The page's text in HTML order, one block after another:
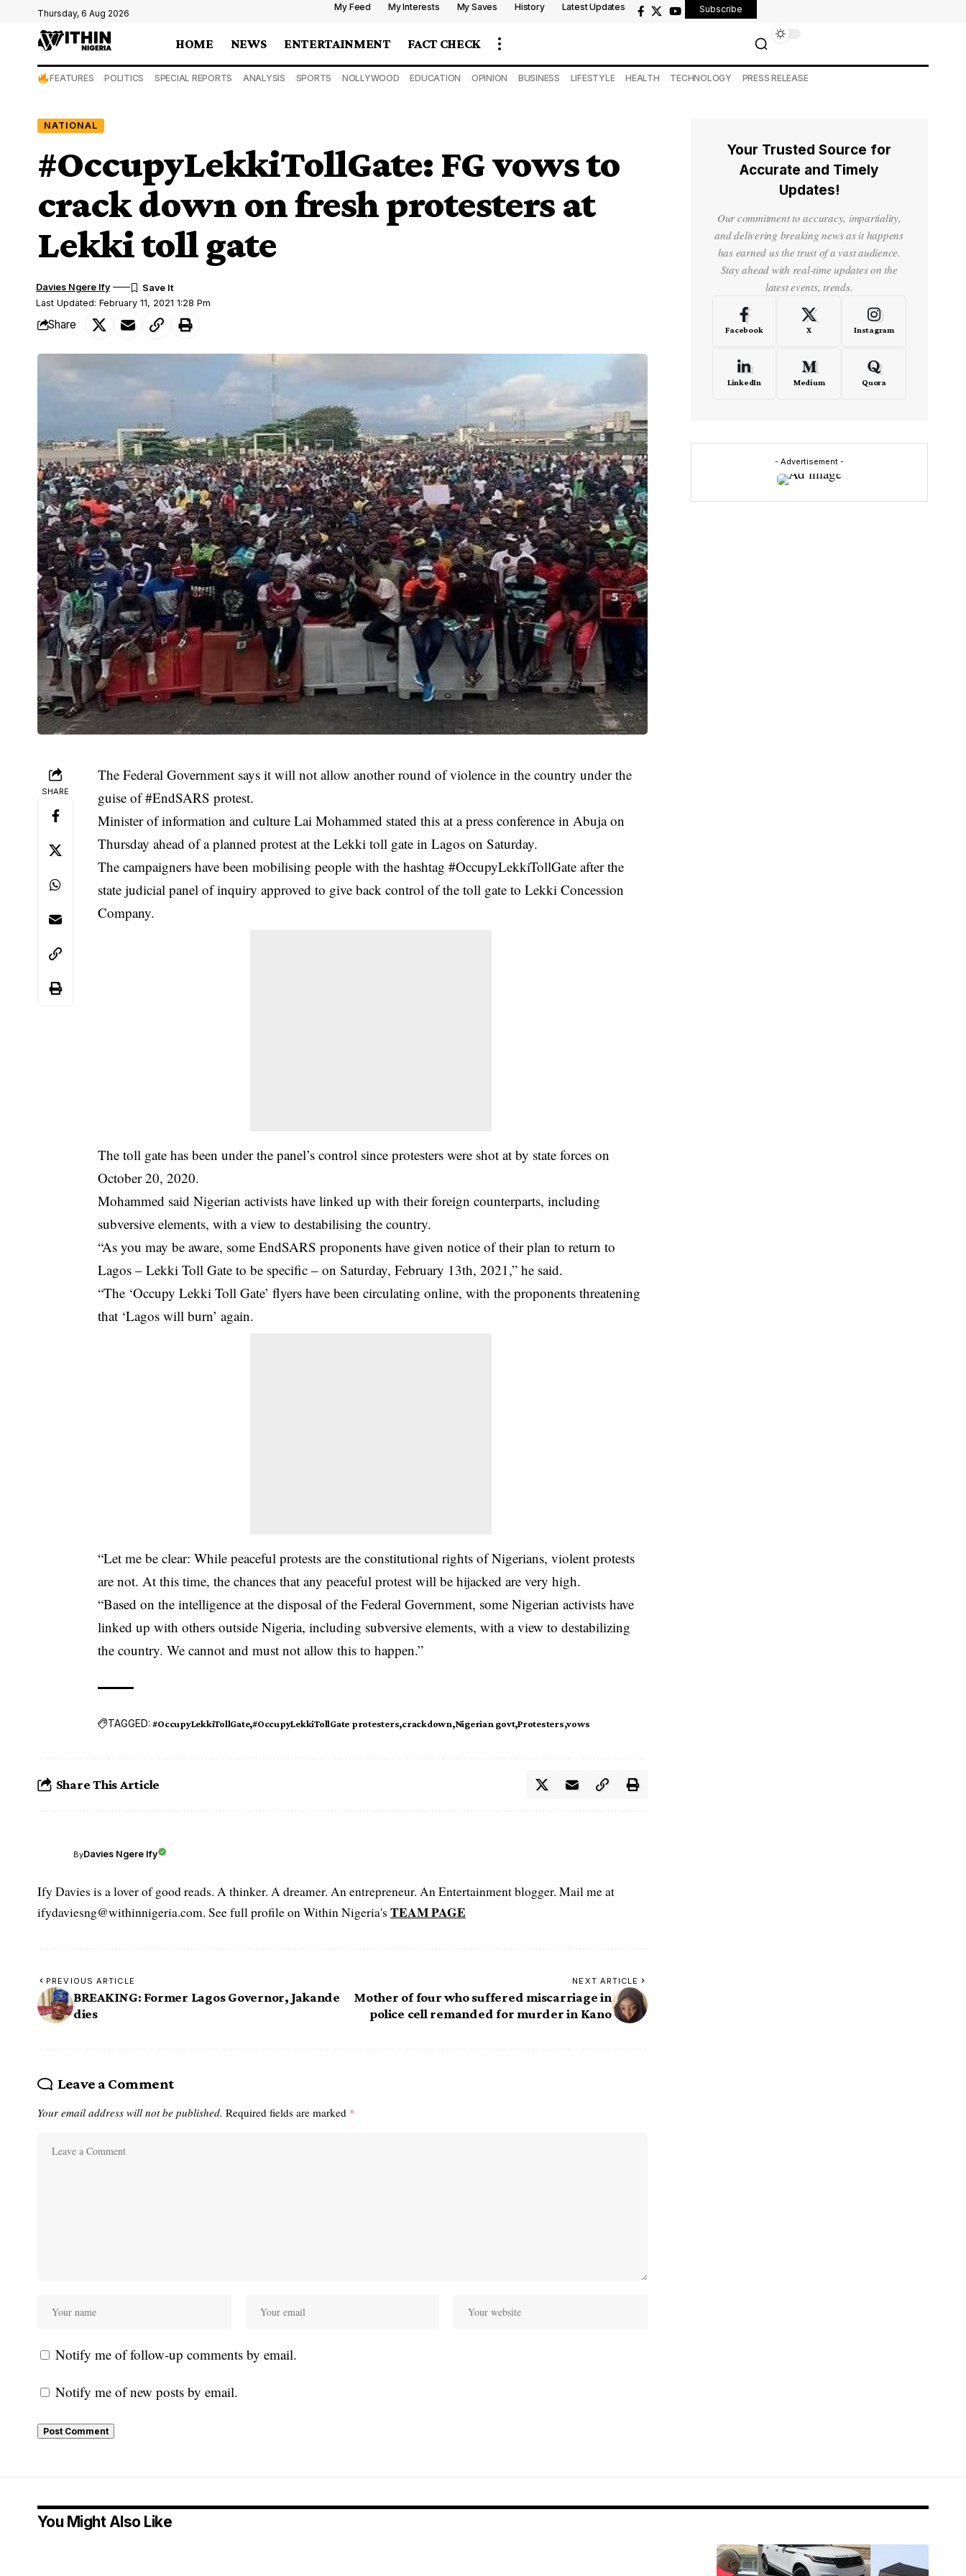
Thursday, 6 Aug 2026
My Feed My Interests My Saves History Latest Updates Subscribe
HOME NEWS ENTERTAINMENT FACT CHECK
FEATURES POLITICS SPECIAL REPORTS ANALYSIS SPORTS NOLLYWOOD EDUCATION OPINION BUSINESS LIFESTYLE HEALTH TECHNOLOGY PRESS RELEASE
NATIONAL
#OccupyLekkiTollGate: FG vows to
crack down on fresh protesters at
Lekki toll gate
Last Updated: February 11, 2021 1:28 Pm
Davies Ngere Ify
Share
SHARE
The Federal Government says it will not allow another round of violence in the country under the
guise of #EndSARS protest.
Minister of information and culture Lai Mohammed stated this at a press conference in Abuja on
Thursday ahead of a planned protest at the Lekki toll gate in Lagos on Saturday.
The campaigners have been mobilising people with the hashtag #OccupyLekkiTollGate after the
state judicial panel of inquiry approved to give back control of the toll gate to Lekki Concession
Company.
The toll gate has been under the panel’s control since protesters were shot at by state forces on
October 20, 2020.
Mohammed said Nigerian activists have linked up with their foreign counterparts, including
subversive elements, with a view to destabilising the country.
“As you may be aware, someEndSARS proponents have given notice of their plan to return to
Lagos – Lekki Toll Gate to be specific – on Saturday, February 13th, 2021,” he said.
“The ‘Occupy Lekki Toll Gate’ flyers have been circulating online, with the proponents threatening
that ‘Lagos will burn’ again.
“Let me be clear: While peaceful protests are the constitutional rights of Nigerians, violent protests
are not. At this time, the chances that any peaceful protest will be hijacked are very high.
“Based on the intelligence at the disposal of the Federal Government, some Nigerian activists have
linked up with others outside Nigeria, including subversive elements, with a view to destabilizing
the country. We cannot and must not allow this to happen.”
TAGGED: #OccupyLekkiTollGate #OccupyLekkiTollGate protesters crackdown Nigerian govt Protesters vows
Share This Article
ByDavies Ngere Ify
Ify Davies is a lover of good reads. A thinker. A dreamer. An entrepreneur. An Entertainment blogger. Mail me at
ifydaviesng@withinnigeria.com. See full profile on Within Nigeria's TEAM PAGE
PREVIOUS ARTICLE
BREAKING: Former Lagos Governor, Jakande
dies
NEXT ARTICLE
Mother of four who suffered miscarriage in
police cell remanded for murder in Kano
Leave a Comment
Your email address will not be published. Required fields are marked *
Notify me of follow-up comments by email.
Notify me of new posts by email.
Your Trusted Source for
Accurate and Timely
Updates!
Our commitment to accuracy, impartiality,
and delivering breaking news as it happens
has earned us the trust of a vast audience.
Stay ahead with real-time updates on the
latest events, trends.
Facebook X Instagram
LinkedIn Medium Quora
- Advertisement -
You Might Also Like